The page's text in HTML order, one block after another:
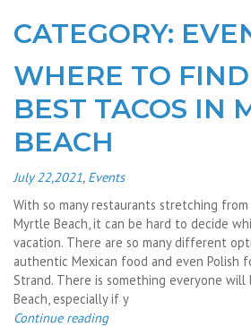
CATEGORY:
WHERE TO
BEST TACOS IN
BEACH
July 22,2021, Events
With so many restaurants stretching
Myrtle Beach, it can be hard to decide
vacation. There are so many different
authentic Mexican food and even Polish
Strand. There is something everyone
Beach, especially if y
Continue reading